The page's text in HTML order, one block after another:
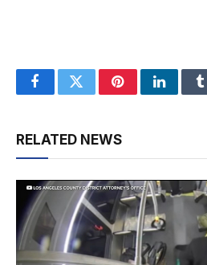
FacebookTwitterPinterest
RELATED NEWS